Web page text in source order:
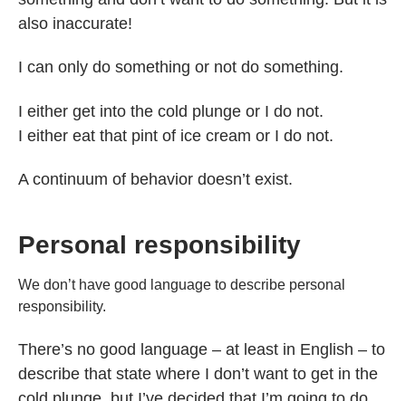
also inaccurate!
I can only do something or not do something.
I either get into the cold plunge or I do not.
I either eat that pint of ice cream or I do not.
A continuum of behavior doesn’t exist.
Personal responsibility
We don’t have good language to describe personal
responsibility.
There’s no good language – at least in English – to
describe that state where I don’t want to get in the